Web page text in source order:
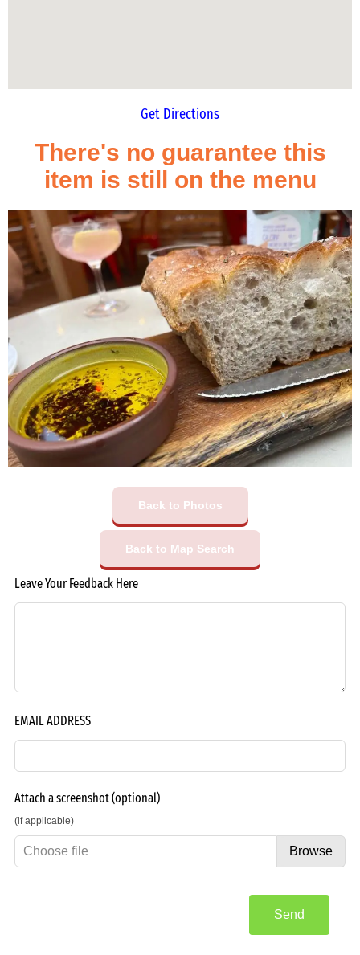
Get Directions
There's no guarantee this
item is still on the menu
Back to Photos
Back to Map Search
Leave Your Feedback Here
EMAIL ADDRESS
Attach a screenshot(optional)
(if applicable)
Choose file Browse
Send